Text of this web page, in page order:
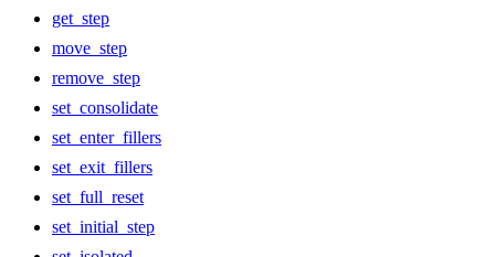
get_step
move_step
remove_step
set_consolidate
set_enter_fillers
set_exit_fillers
set_full_reset
set_initial_step